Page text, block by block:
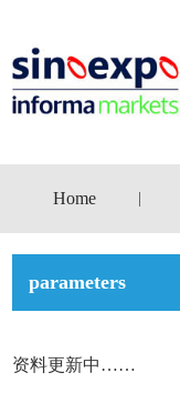
Home
parameters
资料更新中……